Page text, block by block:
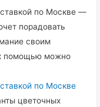
по Москве —
порадовать
своим
помощью можно
по Москве
цветочных